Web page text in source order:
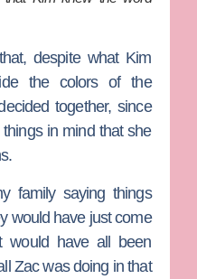
despite what Kim
the colors of the
together, since
things in mind that she
family saying things
would have just come
have all been
Zac was doing in that